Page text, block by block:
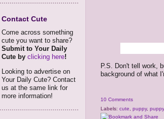
Contact Cute
Come across something
cute you want to share?
Submit to Your Daily
Cute by clicking here!
Looking to advertise on
Your Daily Cute? Contact
us at the same link for
more information!
P.S. Don't tell work,
background of what
10 Comments
Labels: cute puppy,